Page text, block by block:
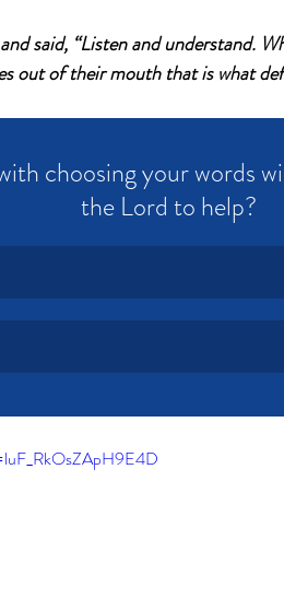
said, “Listen and understand.
out of their mouth that is what
choosing your words
the Lord to help?